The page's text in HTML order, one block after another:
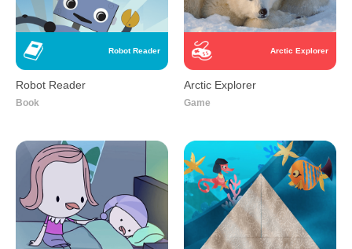
Robot Reader
Robot Reader
Book
Arctic Explorer
Arctic Explorer
Game